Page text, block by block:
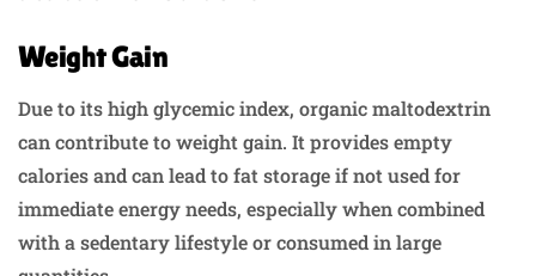
Weight Gain
Due to its high glycemic index, organic maltodextrin
can contribute to weight gain. It provides empty
calories and can lead to fat storage if not used for
immediate energy needs, especially when combined
with a sedentary lifestyle or consumed in large